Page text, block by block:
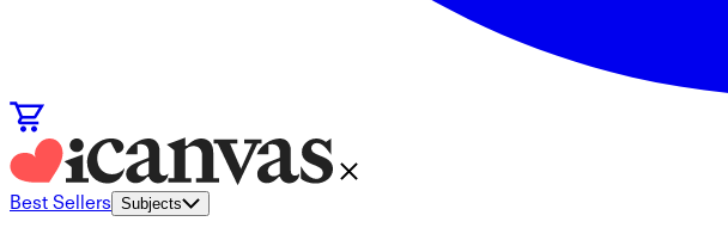
Best Sellers Subjects